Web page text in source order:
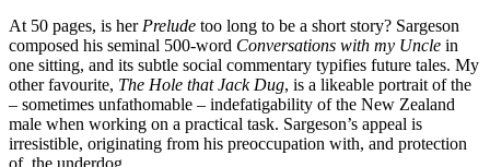
At 50 pages, is her Prelude too long to be a short story? Sargeson
composed his seminal 500-word Conversations with my Uncle in
one sitting, and its subtle social commentary typifies future tales. My
other favourite, The Hole that Jack Dug, is a likeable portrait of the
– sometimes unfathomable – indefatigability of the New Zealand
male when working on a practical task. Sargeson’s appeal is
irresistible, originating from his preoccupation with, and protection